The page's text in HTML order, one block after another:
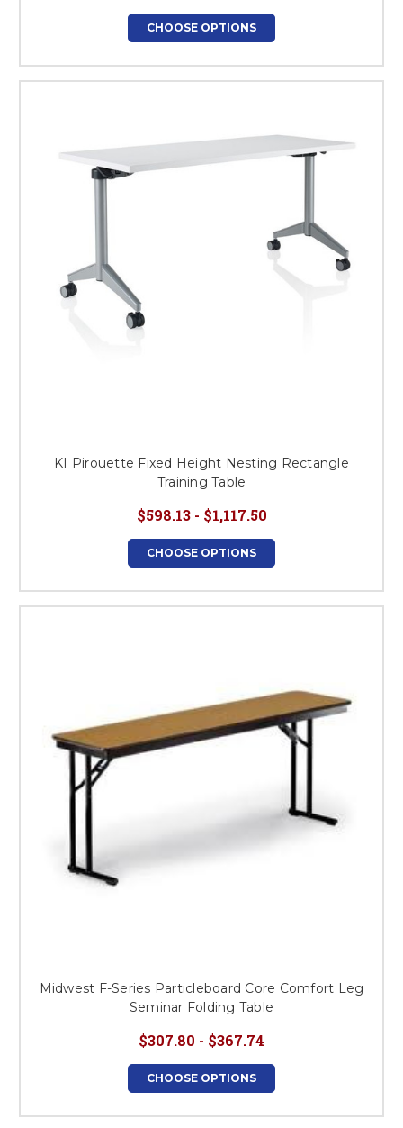
CHOOSE OPTIONS
KI Pirouette Fixed Height Nesting Rectangle
Training Table
$598.13 - $1,117.50
CHOOSE OPTIONS
Midwest F-Series Particleboard Core Comfort Leg
Seminar Folding Table
$307.80 - $367.74
CHOOSE OPTIONS